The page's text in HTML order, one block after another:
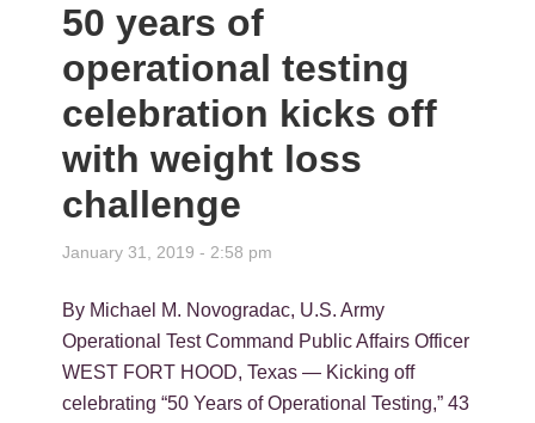
50 years of
operational testing
celebration kicks off
with weight loss
challenge
January 31, 2019 - 2:58 pm
By Michael M. Novogradac, U.S. Army
Operational Test Command Public Affairs Officer
WEST FORT HOOD, Texas — Kicking off
celebrating “50 Years of Operational Testing,” 43